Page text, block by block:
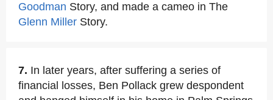
Goodman Story, and made a cameo in The
Glenn Miller Story.
7. In later years, after suffering a series of
financial losses, Ben Pollack grew despondent